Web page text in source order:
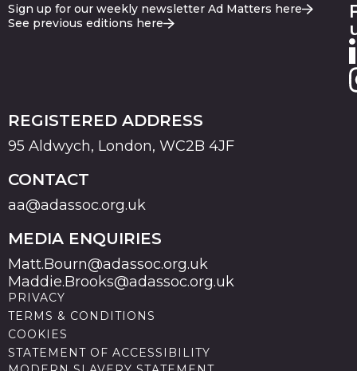
Sign up for our weekly newsletter Ad Matters here
See previous editions here
REGISTERED ADDRESS
95 Aldwych, London, WC2B 4JF
CONTACT
aa@adassoc.org.uk
MEDIA ENQUIRIES
Matt.Bourn@adassoc.org.uk
Maddie.Brooks@adassoc.org.uk
PRIVACY
TERMS & CONDITIONS
COOKIES
STATEMENT OF ACCESSIBILITY